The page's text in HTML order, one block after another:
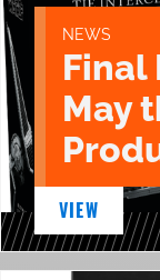
NEWS
Final
May
VIEW